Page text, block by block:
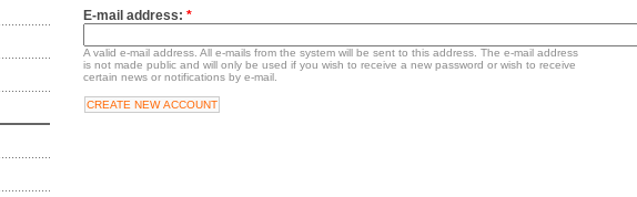
E-mail address: *
A valid e-mail address. All e-mails from the system will be sent to this address. The e-mail address
is not made public and will only be used if you wish to receive a new password or wish to receive
certain news or notifications by e-mail.